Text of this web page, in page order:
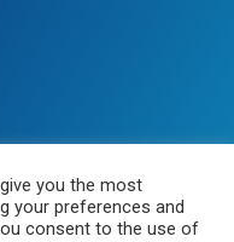
you the most
your preferences and
consent to the use of